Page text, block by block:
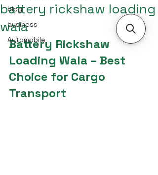
blog
business
Automobile
battery rickshaw loading
wala
Battery Rickshaw
Loading Wala – Best
Choice for Cargo
Transport